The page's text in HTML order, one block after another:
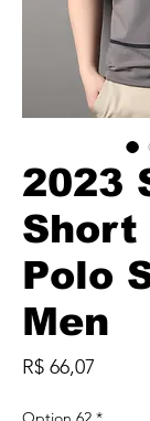
2023
Short
Polo
Men
R$ 66,07